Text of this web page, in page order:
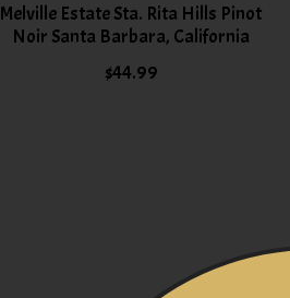
Melville Estate Sta. Rita Hills Pinot
Noir Santa Barbara, California
$44.99